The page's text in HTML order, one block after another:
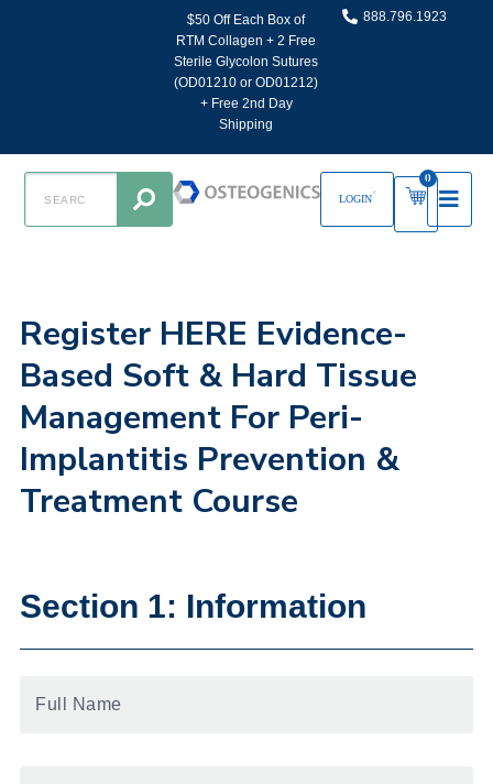
$50 Off Each Box of
RTM Collagen + 2 Free
Sterile Glycolon Sutures
(OD01210 or OD01212)
+ Free 2nd Day
Shipping
888.796.1923
LOGIN
0
Register HERE Evidence-
Based Soft & Hard Tissue
Management For Peri-
Implantitis Prevention &
Treatment Course
Section 1: Information
Name